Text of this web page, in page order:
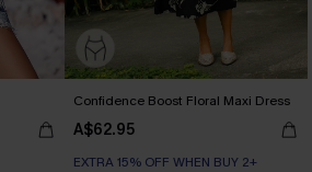
Confidence Boost Floral Maxi Dress
A$62.95
EXTRA 15% OFF WHEN BUY 2+